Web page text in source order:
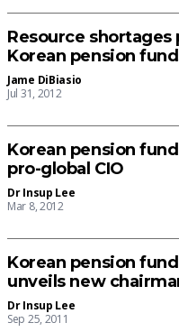
Resource shortages
Korean pension
Jame DiBiasio
Jul 31, 2012
Korean pension
pro-global CIO
Dr Insup Lee
Mar 8, 2012
Korean pension fund
unveils new
Dr Insup Lee
Sep 25, 2011